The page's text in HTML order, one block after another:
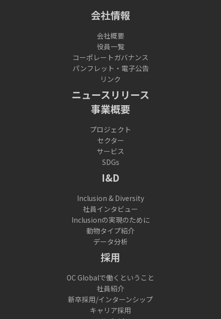
会社情報
会社概要
役員一覧
コーポレートガバナンス
パンフレット・電子公告
リンク
ニュースリリース
事業概要
プロジェクト
セクター
サービス
SDGs
I&D
Inclusion & Diversity
社員インタビュー
Inclusionの実現のために
動物タイプ紹介
データ分析
採用
OC Globalで働くということ
社員紹介
新卒採用/インターンシップ
キャリア採用